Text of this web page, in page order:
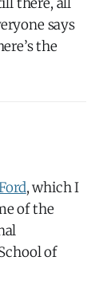
says
the
, which I
of the
of